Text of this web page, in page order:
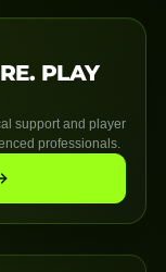
PLAY
support and player
professionals.